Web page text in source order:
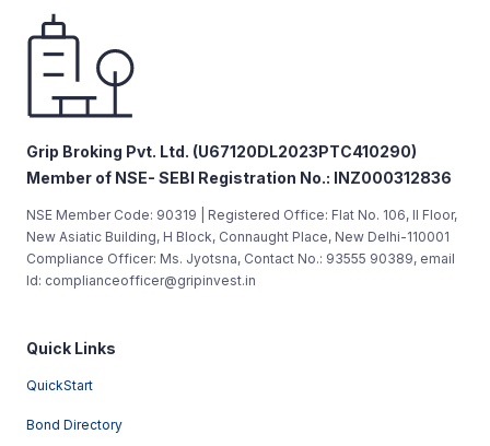
Grip Broking Pvt. Ltd. (U67120DL2023PTC410290)
Member of NSE- SEBI Registration No.: INZ000312836
NSE Member Code: 90319 | Registered Office: Flat No. 106, II Floor,
New Asiatic Building, H Block, Connaught Place, New Delhi-110001
Compliance Officer: Ms. Jyotsna, Contact No.: 93555 90389, email
Id: complianceofficer@gripinvest.in
Quick Links
QuickStart
Bond Directory